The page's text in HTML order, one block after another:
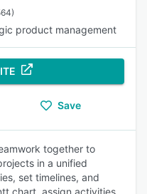
product management
Save
together to
in a unified
set timelines, and
chart, assign activities,